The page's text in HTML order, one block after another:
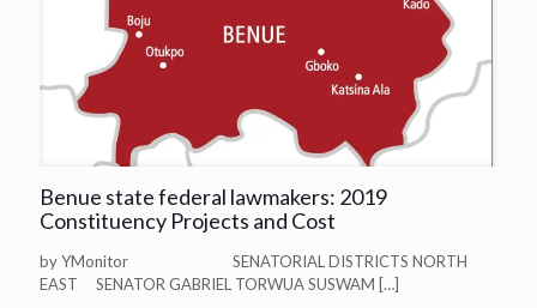
Benue state federal lawmakers: 2019
Constituency Projects and Cost
by YMonitor SENATORIAL DISTRICTS NORTH
EAST SENATOR GABRIEL TORWUA SUSWAM […]